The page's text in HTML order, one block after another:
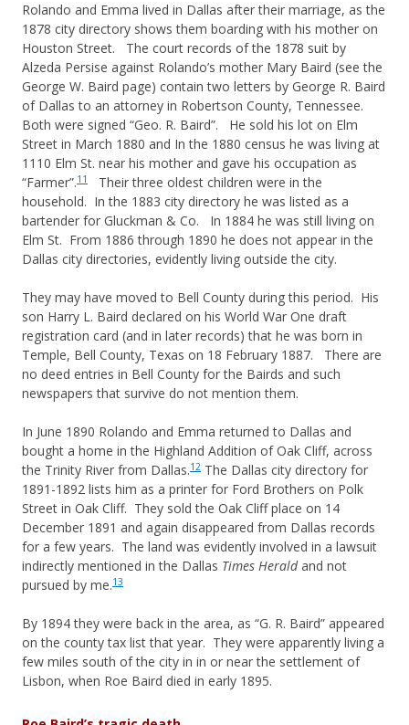
Rolando and Emma lived in Dallas after their marriage, as the
1878 city directory shows them boarding with his mother on
Houston Street. The court records of the 1878 suit by
Alzeda Persise against Rolando’s mother Mary Baird (see the
George W. Baird page) contain two letters by George R. Baird
of Dallas to an attorney in Robertson County, Tennessee.
Both were signed “Geo. R. Baird”. He sold his lot on Elm
Street in March 1880 and In the 1880 census he was living at
1110 Elm St. near his mother and gave his occupation as
“Farmer”.11
Their three oldest children were in the
household. In the 1883 city directory he was listed as a
bartender for Gluckman & Co. In 1884 he was still living on
Elm St. From 1886 through 1890 he does not appear in the
Dallas city directories, evidently living outside the city.
They may have moved to Bell County during this period. His
son Harry L. Baird declared on his World War One draft
registration card (and in later records) that he was born in
Temple, Bell County, Texas on 18 February 1887. There are
no deed entries in Bell County for the Bairds and such
newspapers that survive do not mention them.
In June 1890 Rolando and Emma returned to Dallas and
bought a home in the Highland Addition of Oak Cliff, across
the Trinity River from Dallas.12 The Dallas city directory for
1891-1892 lists him as a printer for Ford Brothers on Polk
Street in Oak Cliff. They sold the Oak Cliff place on 14
December 1891 and again disappeared from Dallas records
for a few years. The land was evidently involved in a lawsuit
indirectly mentioned in the Dallas Times Heraldand not
pursued by me.13
By 1894 they were back in the area, as “G. R. Baird” appeared
on the county tax list that year. They were apparently living a
few miles south of the city in in or near the settlement of
Lisbon, when Roe Baird died in early 1895.